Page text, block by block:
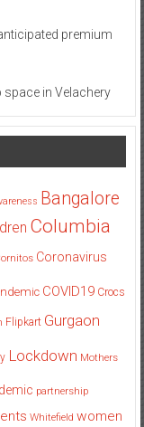
premium
space in Velachery
Bangalore
Columbia
Coronavirus
COVID19 Crocs
Flipkart Gurgaon
Lockdown Mothers
partnership
Whitefield women